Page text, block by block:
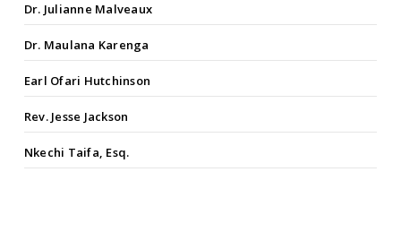
Dr. Julianne Malveaux
Dr. Maulana Karenga
Earl Ofari Hutchinson
Rev. Jesse Jackson
Nkechi Taifa, Esq.